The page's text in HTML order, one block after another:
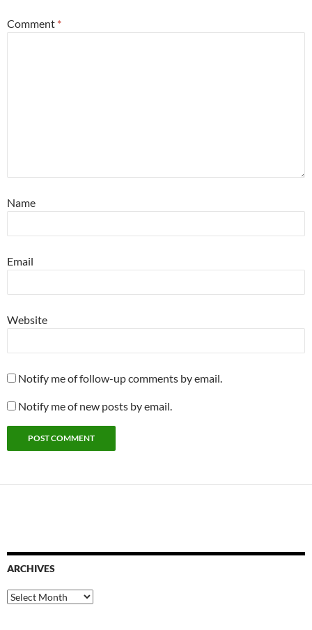
Comment *
Name
Email
Website
Notify me of follow-up comments by email.
Notify me of new posts by email.
ARCHIVES
Archives